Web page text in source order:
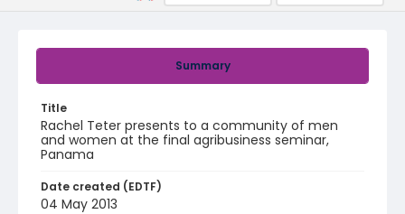
Summary
Title
Rachel Teter presents to a community of men
and women at the final agribusiness seminar,
Panama
Date created (EDTF)
04 May 2013